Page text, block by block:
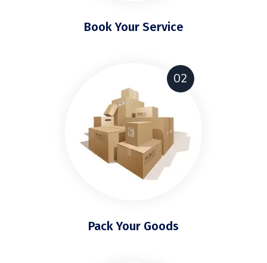
Book Your Service
02
Pack Your Goods